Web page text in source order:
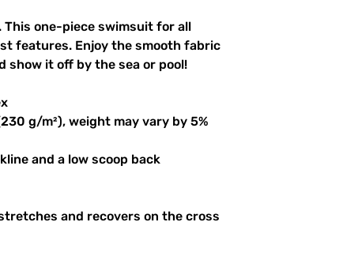
This one-piece swimsuit for all
features. Enjoy the smooth fabric
show it off by the sea or pool!
g/m²), weight may vary by 5%
and a low scoop back
and recovers on the cross